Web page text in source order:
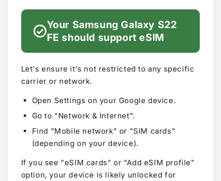
Your Samsung Galaxy S22
FE should support eSIM
Let's ensure it's not restricted to any specific
carrier or network.
Open Settings on your Google device.
Go to "Network & Internet".
Find "Mobile network" or "SIM cards"
(depending on your device).
If you see "eSIM cards" or "Add eSIM profile"
option, your device is likely unlocked for